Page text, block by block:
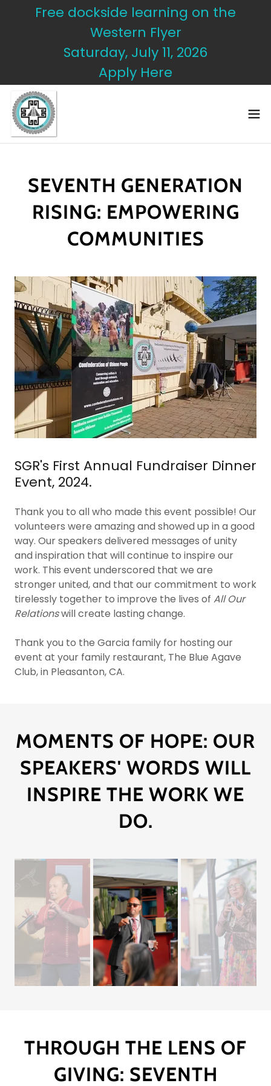
Free dockside learning on the
Western Flyer
Saturday, July 11, 2026
Apply Here
SEVENTH GENERATION
RISING: EMPOWERING
COMMUNITIES
SGR's First Annual Fundraiser Dinner
Event, 2024.
Thank you to all who made this event possible! Our
volunteers were amazing and showed up in a good
way. Our speakers delivered messages of unity
and inspiration that will continue to inspire our
work. This event underscored that we are
stronger united, and that our commitment to work
tirelessly together to improve the lives of All Our
Relationswill create lasting change.
Thank you to the Garcia family for hosting our
event at your family restaurant, The Blue Agave
Club, in Pleasanton, CA.
MOMENTS OF HOPE: OUR
SPEAKERS' WORDS WILL
INSPIRE THE WORK WE
DO.
THROUGH THE LENS OF
GIVING: SEVENTH